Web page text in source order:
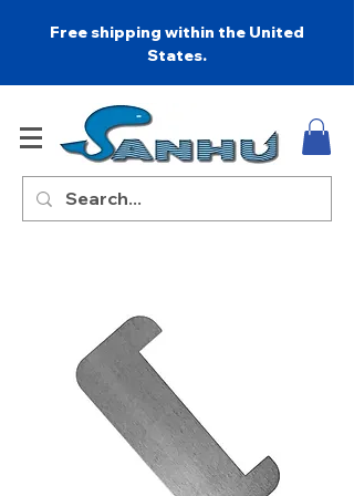
Free shipping within the United
States.